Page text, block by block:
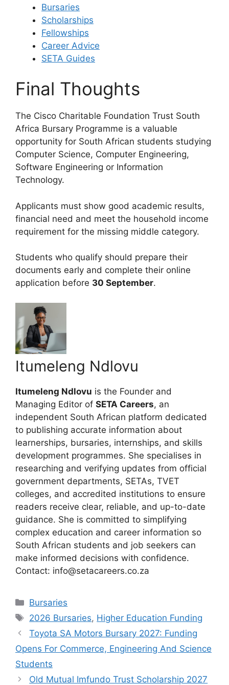
Bursaries
Scholarships
Fellowships
Career Advice
SETA Guides
Final Thoughts
The Cisco Charitable Foundation Trust South
Africa Bursary Programme is a valuable
opportunity for South African students studying
Computer Science, Computer Engineering,
Software Engineering or Information
Technology.
Applicants must show good academic results,
financial need and meet the household income
requirement for the missing middle category.
Students who qualify should prepare their
documents early and complete their online
application before 30 September.
Itumeleng Ndlovu
Itumeleng Ndlovu is the Founder and
Managing Editor of SETA Careers, an
independent South African platform dedicated
to publishing accurate information about
learnerships, bursaries, internships, and skills
development programmes. She specialises in
researching and verifying updates from official
government departments, SETAs, TVET
colleges, and accredited institutions to ensure
readers receive clear, reliable, and up-to-date
guidance. She is committed to simplifying
complex education and career information so
South African students and job seekers can
make informed decisions with confidence.
Contact: info@setacareers.co.za
Categories
Bursaries
Tags
2026 Bursaries, Higher Education Funding
Toyota SA Motors Bursary 2027: Funding
Opens For Commerce, Engineering And Science
Students
Old Mutual Imfundo Trust Scholarship 2027